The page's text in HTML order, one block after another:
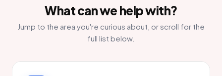
What can we help with?
Jump to the area you're curious about, or scroll for the
full list below.